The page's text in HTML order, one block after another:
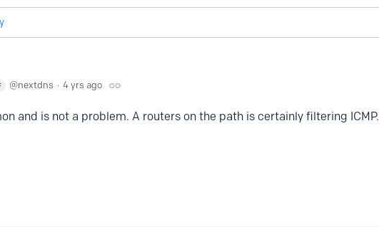
nextdns 4 yrs ago
and is not a problem. A routers on the path is certainly filtering ICMP.